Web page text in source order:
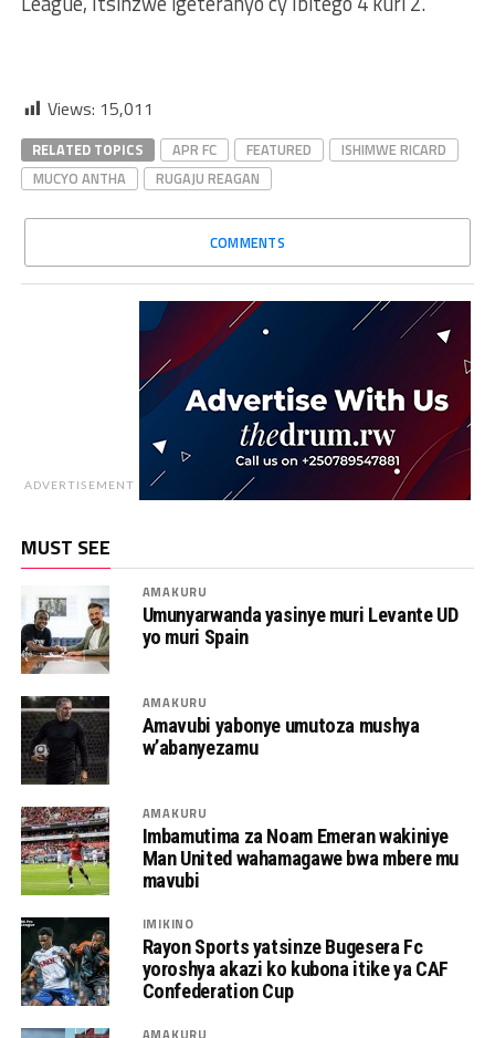
Views: 15,011
RELATED TOPICS APR FC FEATURED
ISHIMWE RICARD
MUCYO ANTHA
RUGAJU REAGAN
COMMENTS
ADVERTISEMENT
MUST SEE
AMAKURU
Umunyarwanda yasinye muri Levante UD
yo muri Spain
AMAKURU
Amavubi yabonye umutoza mushya
w’abanyezamu
AMAKURU
Imbamutima za Noam Emeran wakiniye
Man United wahamagawe bwa mbere mu
mavubi
IMIKINO
Rayon Sports yatsinze Bugesera Fc
yoroshya akazi ko kubona itike ya CAF
Confederation Cup
AMAKURU